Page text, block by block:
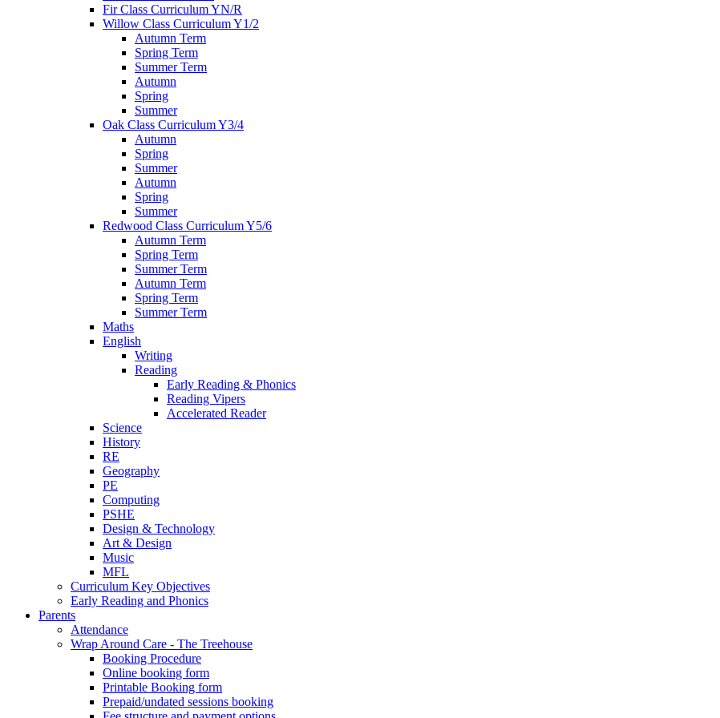
Fir Class Curriculum YN/R
Willow Class Curriculum Y1/2
Autumn Term
Spring Term
Summer Term
Autumn
Spring
Summer
Oak Class Curriculum Y3/4
Autumn
Spring
Summer
Autumn
Spring
Summer
Redwood Class Curriculum Y5/6
Autumn Term
Spring Term
Summer Term
Autumn Term
Spring Term
Summer Term
Maths
English
Writing
Reading
Early Reading & Phonics
Reading Vipers
Accelerated Reader
Science
History
RE
Geography
PE
Computing
PSHE
Design & Technology
Art & Design
Music
MFL
Curriculum Key Objectives
Early Reading and Phonics
Parents
Attendance
Wrap Around Care - The Treehouse
Booking Procedure
Online booking form
Printable Booking form
Prepaid/undated sessions booking